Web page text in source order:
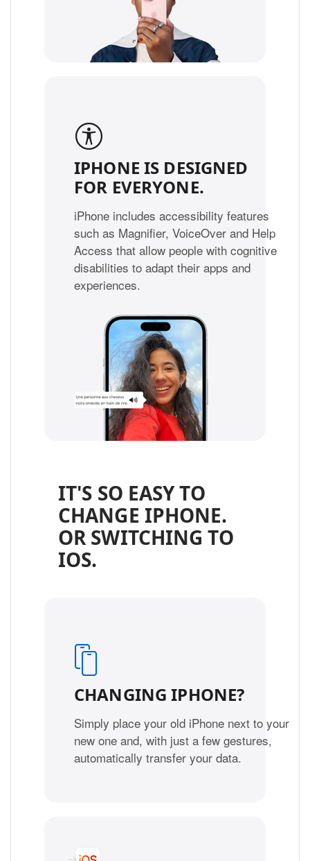
IPHONE IS DESIGNED
FOR EVERYONE.
iPhone includes accessibility features
such as Magnifier, VoiceOver and Help
Access that allow people with cognitive
disabilities to adapt their apps and
experiences.
IT'S SO EASY TO
CHANGE IPHONE.
OR SWITCHING TO
IOS.
CHANGING IPHONE?
Simply place your old iPhone next to your
new one and, with just a few gestures,
automatically transfer your data.